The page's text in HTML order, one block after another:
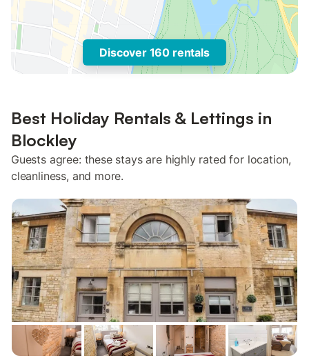
Discover 160 rentals
Best Holiday Rentals & Lettings in
Blockley
Guests agree: these stays are highly rated for location,
cleanliness, and more.